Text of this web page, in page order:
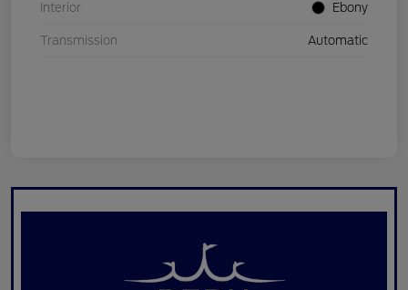
Interior Ebony
Transmission Automatic